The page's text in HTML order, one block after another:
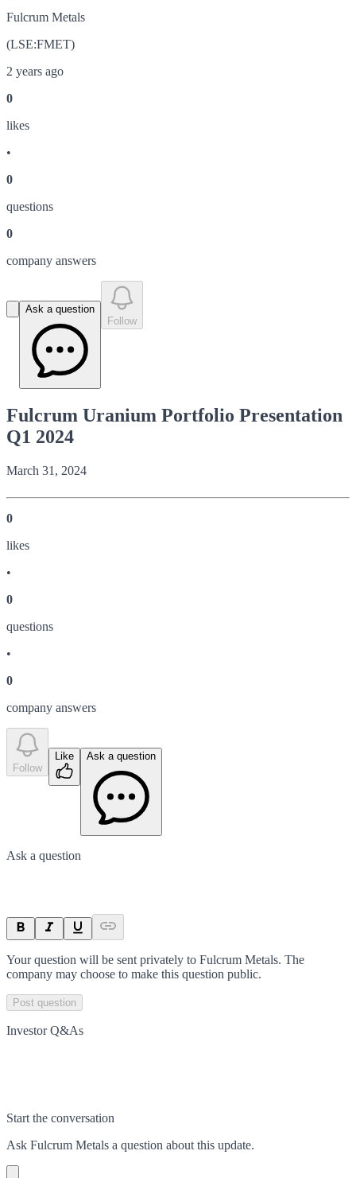
Fulcrum Metals
(LSE:FMET)
2 years ago
0
likes
•
0
questions
0
company answers
Ask a question
Follow
Fulcrum Uranium Portfolio Presentation
Q1 2024
March 31, 2024
0
likes
•
0
questions
•
0
company answers
Follow
Like Ask a question
Ask a question
Your question will be sent privately to Fulcrum Metals. The
company may choose to make this question public.
Post question
Investor Q&As
Start the conversation
Ask Fulcrum Metals a question about this update.